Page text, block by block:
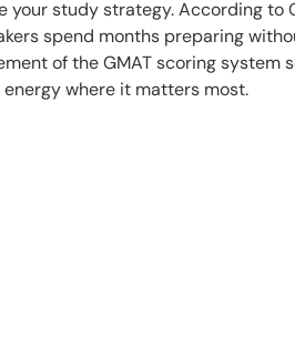
study strategy. According to
spend months preparing
of the GMAT scoring system
where it matters most.